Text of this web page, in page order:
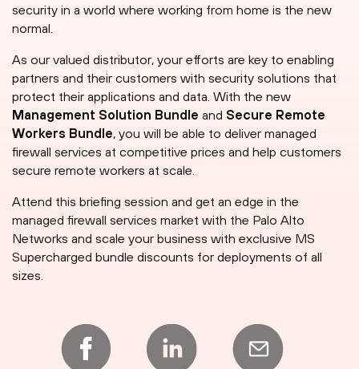
security in a world where working from home is the new
normal.
As our valued distributor, your efforts are key to enabling
partners and their customers with security solutions that
protect their applications and data. With the new
Management Solution Bundle and Secure Remote
Workers Bundle, you will be able to deliver managed
firewall services at competitive prices and help customers
secure remote workers at scale.
Attend this briefing session and get an edge in the
managed firewall services market with the Palo Alto
Networks and scale your business with exclusive MS
Supercharged bundle discounts for deployments of all
sizes.